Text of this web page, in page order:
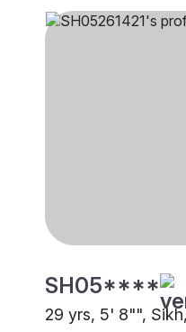
SH05****
29 yrs, 5' 8"",